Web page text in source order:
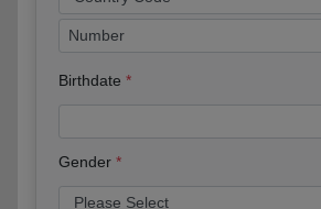
Birthdate
Gender